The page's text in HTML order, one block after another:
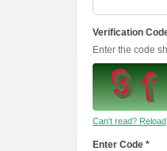
Verification
Enter the code
Can't read? Reload
Enter Code *